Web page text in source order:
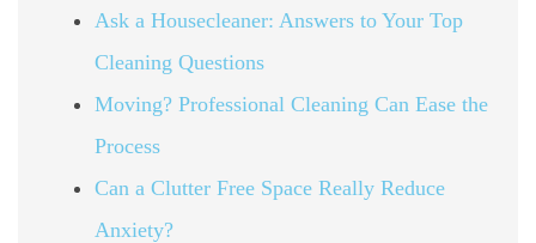
Ask a Housecleaner: Answers to Your Top
Cleaning Questions
Moving? Professional Cleaning Can Ease the
Process
Can a Clutter Free Space Really Reduce
Anxiety?